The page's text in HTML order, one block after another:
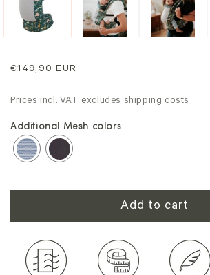
Regular
€149,90 EUR
Prices incl. VAT excludes shipping costs
Additional Mesh colors
Add to cart